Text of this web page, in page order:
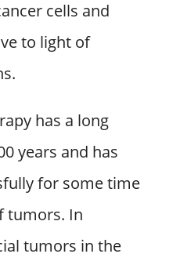
cells and
to light of
has a long
years and has
for some time
tumors. In
tumors in the